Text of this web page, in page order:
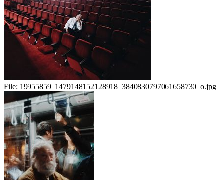
File: 19955859_1479148152128918_3840830797061658730_o.jpg